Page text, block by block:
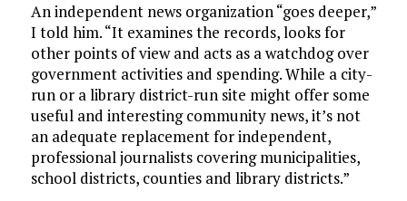
An independent news organization “goes deeper,”
I told him. “It examines the records, looks for
other points of view and acts as a watchdog over
government activities and spending. While a city-
run or a library district-run site might offer some
useful and interesting community news, it’s not
an adequate replacement for independent,
professional journalists covering municipalities,
school districts, counties and library districts.”